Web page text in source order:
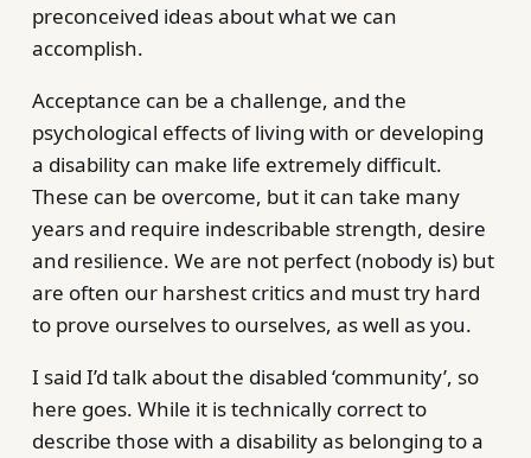
preconceived ideas about what we can
accomplish.
Acceptance can be a challenge, and the
psychological effects of living with or developing
a disability can make life extremely difficult.
These can be overcome, but it can take many
years and require indescribable strength, desire
and resilience. We are not perfect (nobody is) but
are often our harshest critics and must try hard
to prove ourselves to ourselves, as well as you.
I said I’d talk about the disabled ‘community’, so
here goes. While it is technically correct to
describe those with a disability as belonging to a